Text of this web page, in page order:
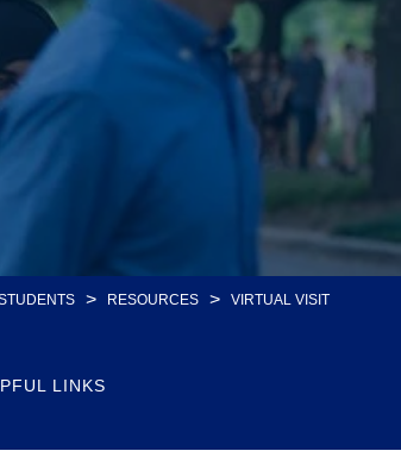
> RESOURCES > VIRTUAL VISIT
LINKS